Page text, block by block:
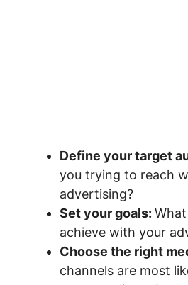
Define your target
you trying to reach
advertising?
Set your goals:
achieve with your
Choose the right
channels are most